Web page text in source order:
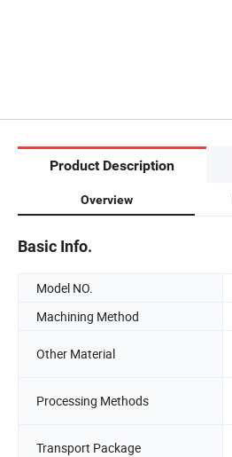
Product Description
Overview
Basic Info.
Model NO.
Machining Method
Other Material
Processing Methods
Transport Package